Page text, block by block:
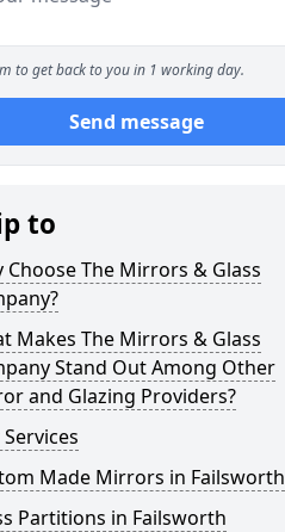
to get back to you in 1 working day.
Send message
to
Choose The Mirrors & Glass
Makes The Mirrors & Glass
Stand Out Among Other
and Glazing Providers?
Made Mirrors in Failsworth
Partitions in Failsworth